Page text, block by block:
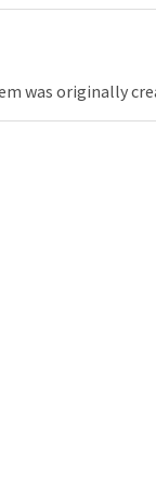
was originally